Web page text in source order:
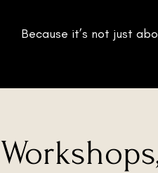
Because it’s not just